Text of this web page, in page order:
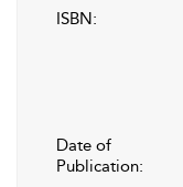
ISBN:
Date of
Publication: